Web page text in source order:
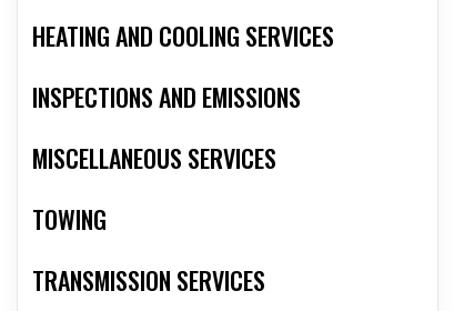
HEATING AND COOLING SERVICES
INSPECTIONS AND EMISSIONS
MISCELLANEOUS SERVICES
TOWING
TRANSMISSION SERVICES